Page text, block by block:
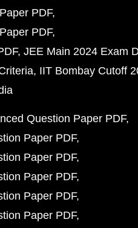
PDF
PDF
JEE Main 2024 Exam
IIT Bombay Cutoff
Question Paper PDF
Paper PDF
Paper PDF
Paper PDF
Paper PDF
Paper PDF